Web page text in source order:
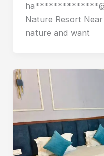
Nature Resort
nature and want